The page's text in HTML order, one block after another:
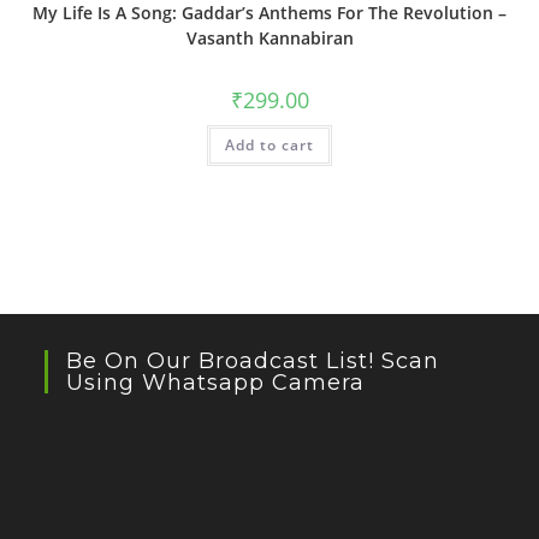
My Life Is A Song: Gaddar’s Anthems For The Revolution –
Vasanth Kannabiran
₹299.00
Add to cart
Be On Our Broadcast List! Scan
Using Whatsapp Camera